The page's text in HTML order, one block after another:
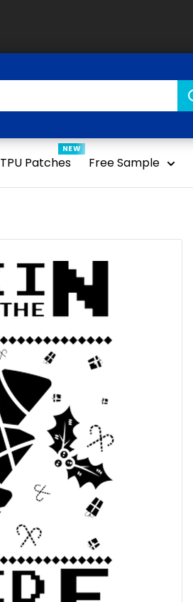
TPU Patches
NEW
Free Sample